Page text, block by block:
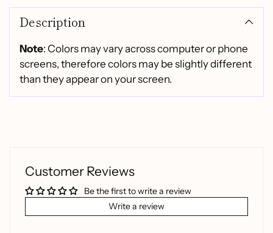
product
cart
Description
Note: Colors may vary across computer or phone
screens, therefore colors may be slightly different
than they appear on your screen.
Customer Reviews
Be the first to write a review
Write a review